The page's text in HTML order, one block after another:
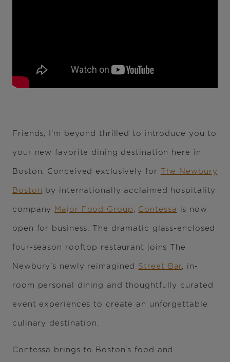
Friends, I’m beyond thrilled to introduce you to
your new favorite dining destination here in
Boston. Conceived exclusively for The Newbury
Boston by internationally acclaimed hospitality
company Major Food Group, Contessa is now
open for business. The dramatic glass-enclosed
four-season rooftop restaurant joins The
Newbury's newly reimagined Street Bar, in-
room personal dining and thoughtfully curated
event experiences to create an unforgettable
culinary destination.
Contessa brings to Boston’s food and